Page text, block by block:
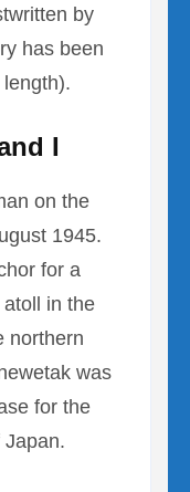
by
has been
I
on the
1945.
for a
in the
northern
was
for the
Japan.